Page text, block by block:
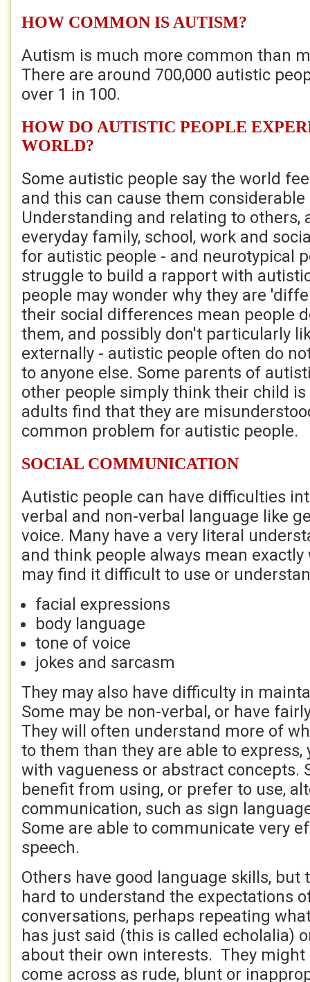
HOW COMMON IS AUTISM?
Autism is much more common than
There are around 700,000 autistic
over 1 in 100.
HOW DO AUTISTIC PEOPLE
WORLD?
Some autistic people say the world
and this can cause them
Understanding and relating to others,
everyday family, school, work and
for autistic people - and neurotypical
struggle to build a rapport with
people may wonder why they are
their social differences mean people
them, and possibly don't particularly
externally - autistic people often do
to anyone else. Some parents of
other people simply think their child is
adults find that they are
common problem for autistic people.
SOCIAL COMMUNICATION
Autistic people can have difficulties
verbal and non-verbal language like
voice. Many have a very literal
and think people always mean exactly
may find it difficult to use or
facial expressions
body language
tone of voice
jokes and sarcasm
They may also have difficulty in
Some may be non-verbal, or have
They will often understand more of
to them than they are able to express,
with vagueness or abstract concepts.
benefit from using, or prefer to use,
communication, such as sign
Some are able to communicate very
speech.
Others have good language skills,
hard to understand the expectations
conversations, perhaps repeating
has just said (this is called echolalia)
about their own interests. They might
come across as rude, blunt or